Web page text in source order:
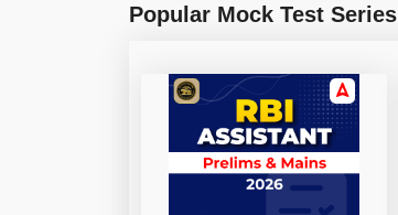
Popular Mock Test Series